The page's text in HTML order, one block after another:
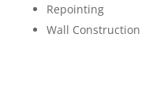
Repointing
Wall Construction